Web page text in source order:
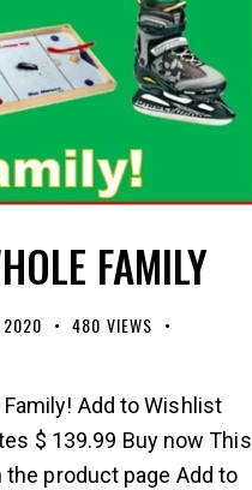
FAMILY
2020 480 VIEWS
Add to Wishlist
$ 139.99 Buy now This
product page Add to